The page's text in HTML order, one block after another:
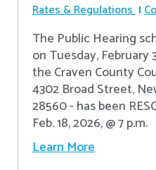
Rates & Regulations
The Public Hearing
on Tuesday, February
the Craven County
4302 Broad Street,
28560 - has been
Feb. 18, 2026, @ 7 p.m.
Learn More